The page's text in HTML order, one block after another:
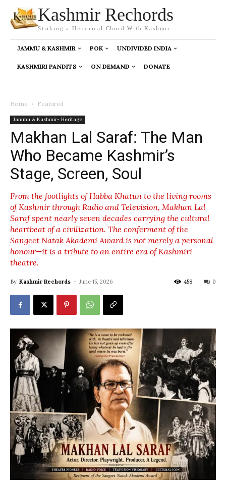
Kashmir Rechords
Striking a Historical Chord With Kashmir
JAMMU & KASHMIR POK UNDIVIDED INDIA
KASHMIRI PANDITS ON DEMAND DONATE
Home Featured
Jammu & Kashmir- Heritage
Makhan Lal Saraf: The Man
Who Became Kashmir’s
Stage, Screen, Soul
From the footlights of Habba Khatun to the living rooms
of Kashmir through Radio and Television, Makhan Lal
Saraf spent nearly seven decades carrying the cultural
heartbeat of a civilization. The conferment of the
Sangeet Natak Akademi Award is not merely a personal
honour—it is a tribute to an entire era of Kashmiri
theatre.
By Kashmir Rechords - June 15, 2026 0
458